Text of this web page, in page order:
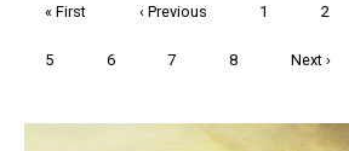
First
« First
Previous
‹ Previous Page
1 Page
2
Page
5 Page
6 Page
7 Page
8
Next
Next ›